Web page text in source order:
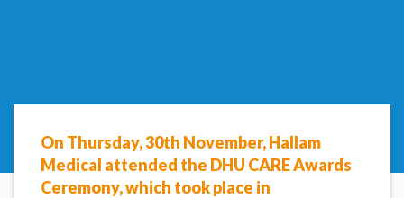
On Thursday, 30th November, Hallam
Medical attended the DHU CARE Awards
Ceremony, which took place in